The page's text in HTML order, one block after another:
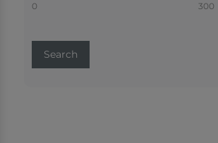
0 300
Search